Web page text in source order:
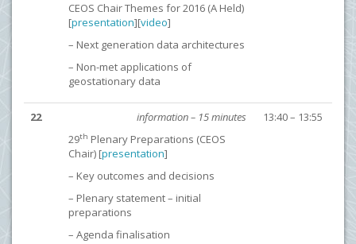
CEOS Chair Themes for 2016 (A Held)
[presentation][video]
– Next generation data architectures
– Non-met applications of
geostationary data
22
information – 15 minutes
29th Plenary Preparations (CEOS
Chair) [presentation]
– Key outcomes and decisions
– Plenary statement – initial
preparations
– Agenda finalisation
13:40 – 13:55